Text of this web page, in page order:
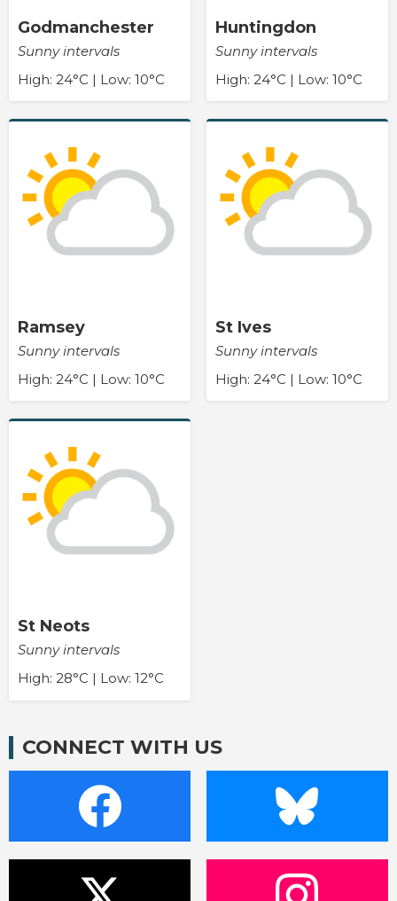
Godmanchester
Sunny intervals
High: 24°C | Low: 10°C
Huntingdon
Sunny intervals
High: 24°C | Low: 10°C
Ramsey
Sunny intervals
High: 24°C | Low: 10°C
St Ives
Sunny intervals
High: 24°C | Low: 10°C
St Neots
Sunny intervals
High: 28°C | Low: 12°C
CONNECT WITH US